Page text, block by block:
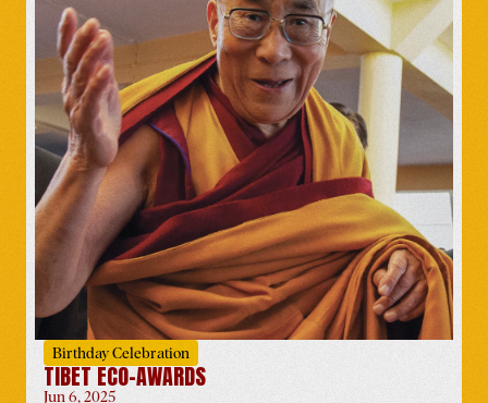
Worldwide- Apr 1
Symposium at University of
Bologna Celebrating His
Holiness’ 90-Year Legacy
-Apr 12
Birthday Celebration
TIBET ECO-AWARDS
Jun 6, 2025